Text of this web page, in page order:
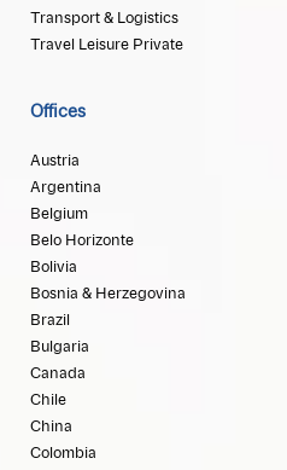
Transport & Logistics
Travel Leisure Private
Offices
Austria
Argentina
Belgium
Belo Horizonte
Bolivia
Bosnia & Herzegovina
Brazil
Bulgaria
Canada
Chile
China
Colombia